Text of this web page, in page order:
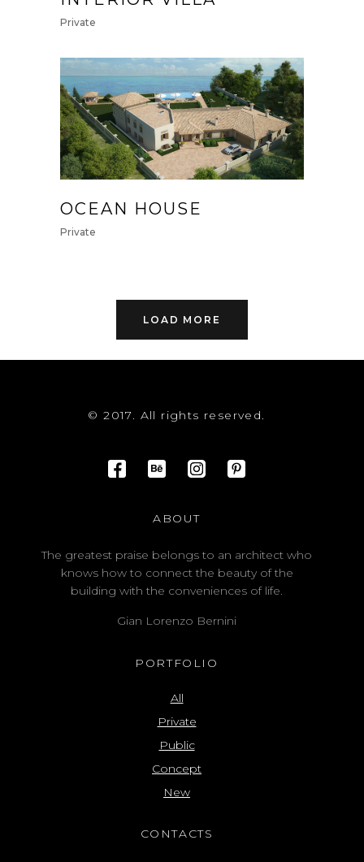
Private
OCEAN HOUSE
Private
LOAD MORE
© 2017. All rights reserved.
ABOUT
The greatest praise belongs to an architect who
knows how to connect the beauty of the
building with the conveniences of life.
Gian Lorenzo Bernini
PORTFOLIO
All
Private
Public
Concept
New
CONTACTS